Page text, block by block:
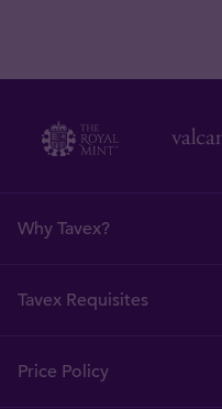
Why Tavex?
Tavex Requisites
Price Policy